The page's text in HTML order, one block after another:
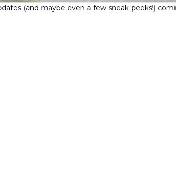
(and maybe even a few sneak peeks!)